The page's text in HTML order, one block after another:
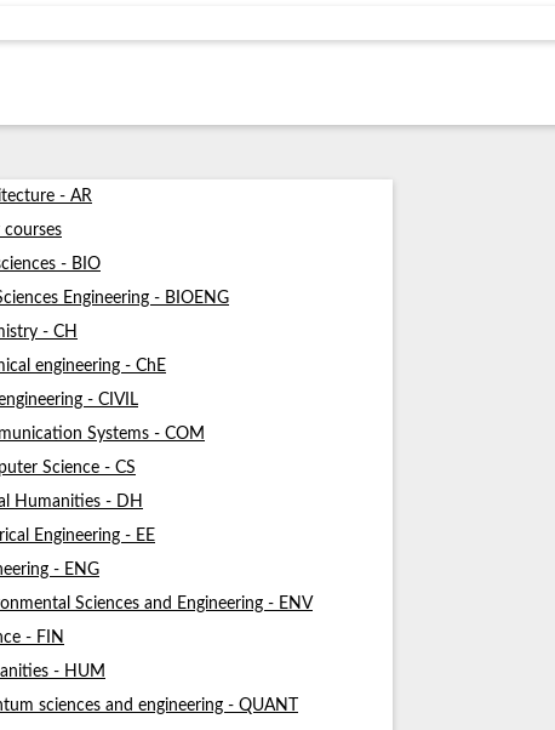
- AR
courses
- BIO
Engineering - BIOENG
- CH
engineering - ChE
- CIVIL
Systems - COM
Science - CS
Humanities - DH
Engineering - EE
- ENG
Sciences and Engineering - ENV
- FIN
- HUM
sciences and engineering - QUANT